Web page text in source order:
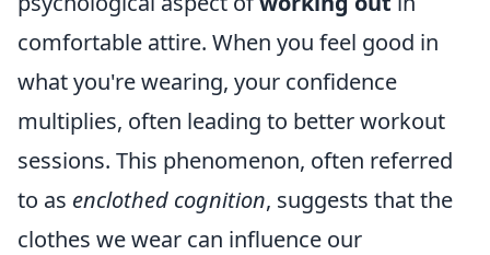
comfortable attire. When you feel good in
what you're wearing, your confidence
multiplies, often leading to better workout
sessions. This phenomenon, often referred
to as enclothed cognition, suggests that the
clothes we wear can influence our